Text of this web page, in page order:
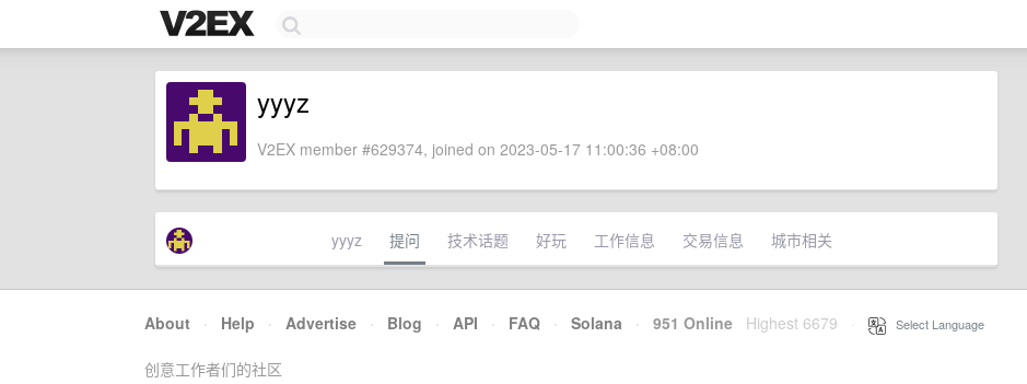
yyyz
V2EX member #629374, joined on 2023-05-17 11:00:36 +08:00
yyyz 提问 技术话题 好玩 工作信息 交易信息 城市相关
About · Help · Advertise · Blog · API · FAQ · Solana · 951 Online Highest 6679 Select Language
创意工作者们的社区